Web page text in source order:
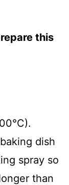
this
dish
spray so
than